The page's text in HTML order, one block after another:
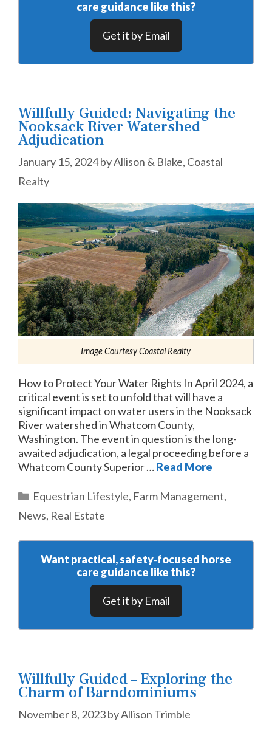
care guidance like this?
Get it by Email
Willfully Guided: Navigating the
Nooksack River Watershed
Adjudication
January 15, 2024byAllison & Blake, Coastal
Realty
Image Courtesy Coastal Realty
How to Protect Your Water Rights In April 2024, a
critical event is set to unfold that will have a
significant impact on water users in the Nooksack
River watershed in Whatcom County,
Washington. The event in question is the long-
awaited adjudication, a legal proceeding before a
Whatcom County Superior …Read More
Categories
Equestrian Lifestyle, Farm Management,
News, Real Estate
Want practical, safety‑focused horse
care guidance like this?
Get it by Email
Willfully Guided – Exploring the
Charm of Barndominiums
November 8, 2023byAllison Trimble